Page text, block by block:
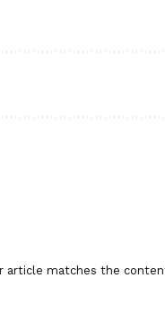
article matches the